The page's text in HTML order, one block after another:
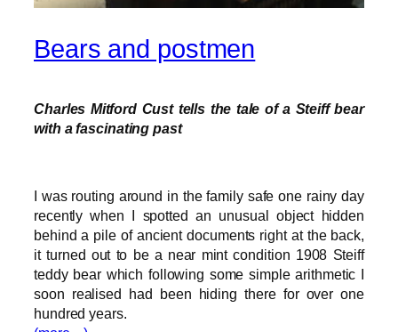
Bears and postmen
Charles Mitford Cust tells the tale of a Steiff bear
with a fascinating past
I was routing around in the family safe one rainy day
recently when I spotted an unusual object hidden
behind a pile of ancient documents right at the back,
it turned out to be a near mint condition 1908 Steiff
teddy bear which following some simple arithmetic I
soon realised had been hiding there for over one
hundred years.